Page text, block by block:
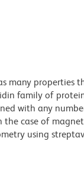
many properties
family of
with any
the case of
using